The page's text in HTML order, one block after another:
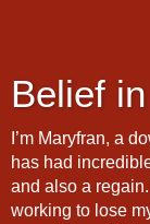
Belief
I’m Maryfran, a
has had
and also a
working to lose